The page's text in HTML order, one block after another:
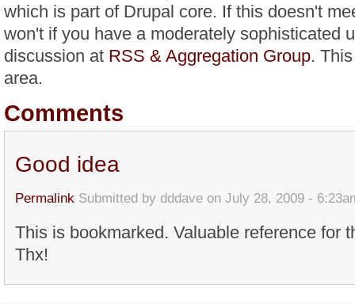
which is part of Drupal core. If this doesn't
won't if you have a moderately sophisticated
discussion at RSS & Aggregation Group.
area.
Comments
Good idea
Permalink Submitted by dddave on July 28, 2009 -
This is bookmarked. Valuable reference for
Thx!